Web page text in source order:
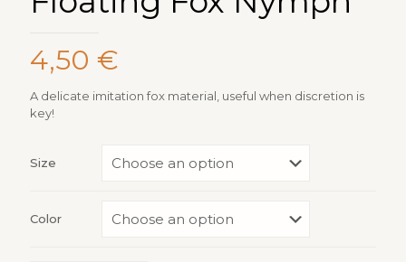
4,50 €
A delicate imitation fox material, useful when discretion is
key!
Size
Color